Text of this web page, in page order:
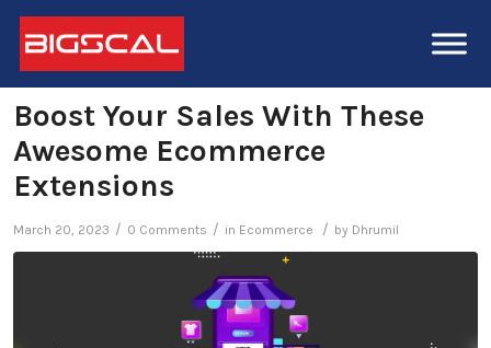
Boost Your Sales With These
Awesome Ecommerce
Extensions
March 20, 2023 / 0 Comments / in Ecommerce / by Dhrumil